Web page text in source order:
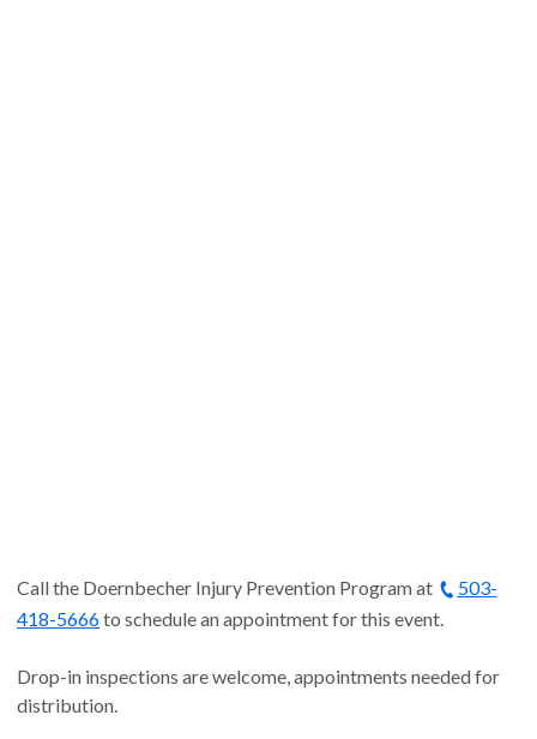
Call the Doernbecher Injury Prevention Program at
503-
418-5666to schedule an appointment for this event.
Drop-in inspections are welcome, appointments needed for
distribution.